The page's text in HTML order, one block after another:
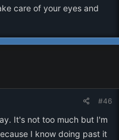
care of your eyes and
#46
It's not too much but I'm
I know doing past it